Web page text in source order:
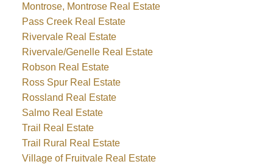
Montrose, Montrose Real Estate
Pass Creek Real Estate
Rivervale Real Estate
Rivervale/Genelle Real Estate
Robson Real Estate
Ross Spur Real Estate
Rossland Real Estate
Salmo Real Estate
Trail Real Estate
Trail Rural Real Estate
Village of Fruitvale Real Estate